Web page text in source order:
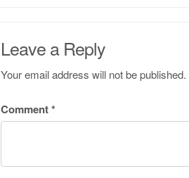
Leave a Reply
Your email address will not be published.
Comment*